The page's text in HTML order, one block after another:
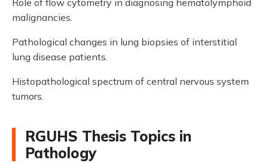
Role of flow cytometry in diagnosing hematolymphoid
malignancies.
Pathological changes in lung biopsies of interstitial
lung disease patients.
Histopathological spectrum of central nervous system
tumors.
RGUHS Thesis Topics in
Pathology